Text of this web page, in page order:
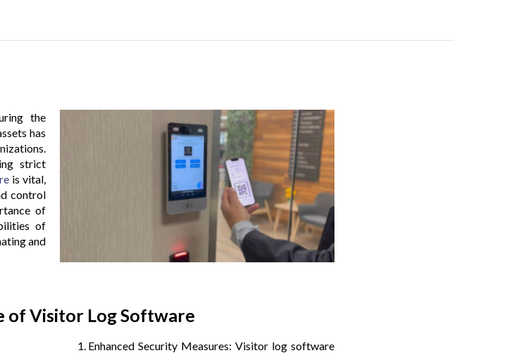
the
has
strict
is vital,
control
of
of
and
of Visitor Log Software
Enhanced Security Measures: Visitor log software